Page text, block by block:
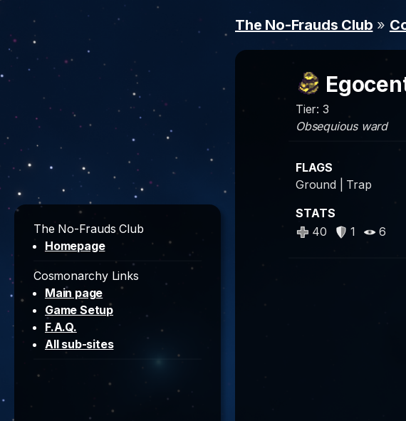
The No-Frauds Club
Homepage
Cosmonarchy Links
Main page
Game Setup
F.A.Q.
All sub-sites
The No-Frauds Club »
Tier: 3
Obsequious ward
FLAGS
Ground | Trap
STATS
40
1 6